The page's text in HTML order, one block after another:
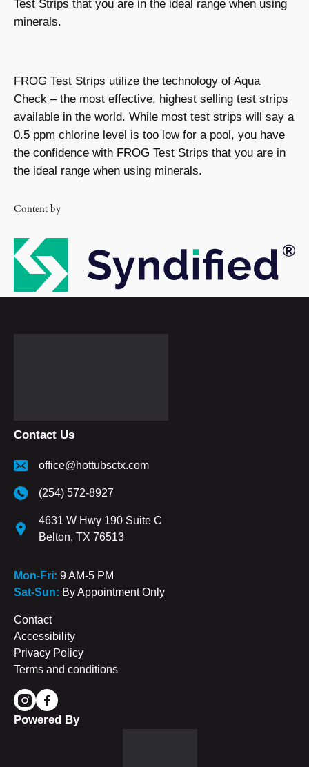
Test Strips that you are in the ideal range when using
minerals.
FROG Test Strips utilize the technology of Aqua
Check – the most effective, highest selling test strips
available in the world. While most test strips will say a
0.5 ppm chlorine level is too low for a pool, you have
the confidence with FROG Test Strips that you are in
the ideal range when using minerals.
Content by
Contact Us
office@hottubsctx.com
(254) 572-8927
4631 W Hwy 190 Suite C
Belton, TX 76513
Mon-Fri: 9 AM-5 PM
Sat-Sun: By Appointment Only
Contact
Accessibility
Privacy Policy
Terms and conditions
Powered By